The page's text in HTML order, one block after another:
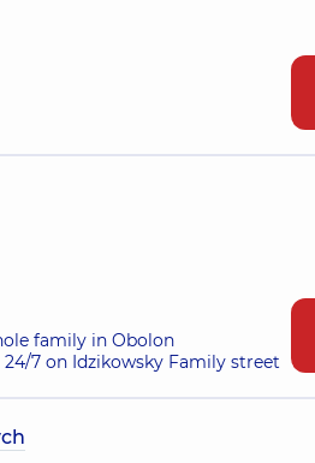
family in Obolon
7 on Idzikowsky Family street